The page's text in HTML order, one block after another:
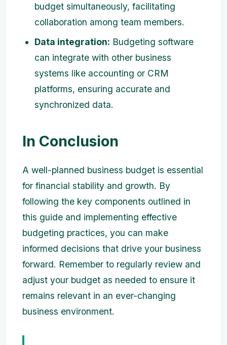
budget simultaneously, facilitating
collaboration among team members.
Data integration: Budgeting software
can integrate with other business
systems like accounting or CRM
platforms, ensuring accurate and
synchronized data.
In Conclusion
A well-planned business budget is essential
for financial stability and growth. By
following the key components outlined in
this guide and implementing effective
budgeting practices, you can make
informed decisions that drive your business
forward. Remember to regularly review and
adjust your budget as needed to ensure it
remains relevant in an ever-changing
business environment.